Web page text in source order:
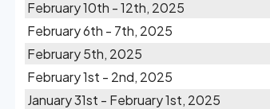
February 10th - 12th, 2025
February 6th - 7th, 2025
February 5th, 2025
February 1st - 2nd, 2025
January 31st - February 1st, 2025